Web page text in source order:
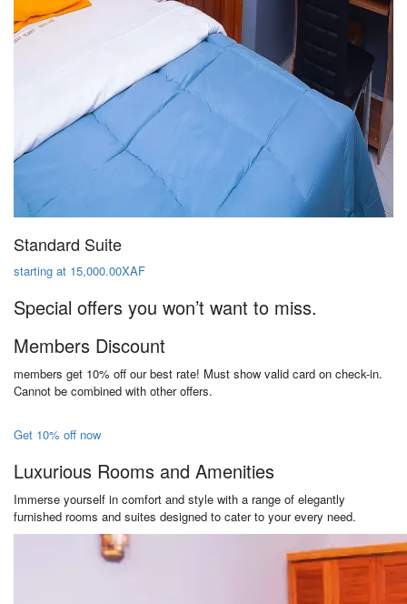
Standard Suite
starting at 15,000.00XAF
Special offers you won’t want to miss.
Members Discount
members get 10% off our best rate! Must show valid card on check-in.
Cannot be combined with other offers.
Get 10% off now
Luxurious Rooms and Amenities
Immerse yourself in comfort and style with a range of elegantly
furnished rooms and suites designed to cater to your every need.